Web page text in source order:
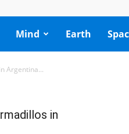
Mind Earth
Argentina...
in